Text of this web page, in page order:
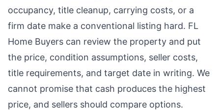
occupancy, title cleanup, carrying costs, or a
firm date make a conventional listing hard. FL
Home Buyers can review the property and put
the price, condition assumptions, seller costs,
title requirements, and target date in writing. We
cannot promise that cash produces the highest
price, and sellers should compare options.